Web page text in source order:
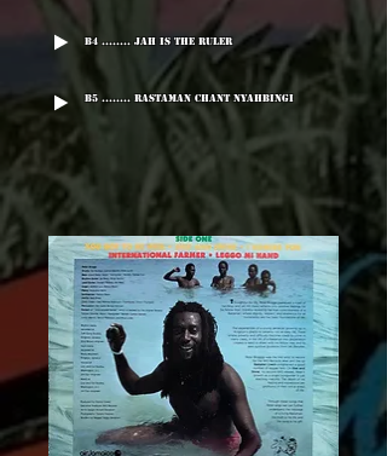
B4 ........ Jah Is The Ruler
B5 ........ Rastaman Chant Nyahbingi